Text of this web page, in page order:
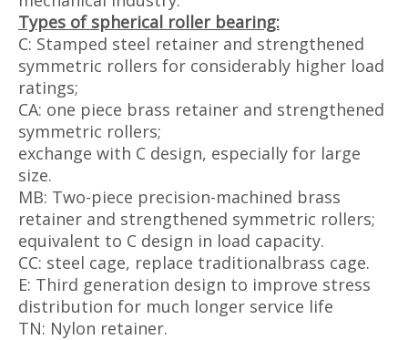
Types of spherical roller bearing:
C: Stamped steel retainer and strengthened
symmetric rollers for considerably higher load
ratings;
CA: one piece brass retainer and strengthened
symmetric rollers;
exchange with C design, especially for large
size.
MB: Two-piece precision-machined brass
retainer and strengthened symmetric rollers;
equivalent to C design in load capacity.
CC: steel cage, replace traditionalbrass cage.
E: Third generation design to improve stress
distribution for much longer service life
TN: Nylon retainer.